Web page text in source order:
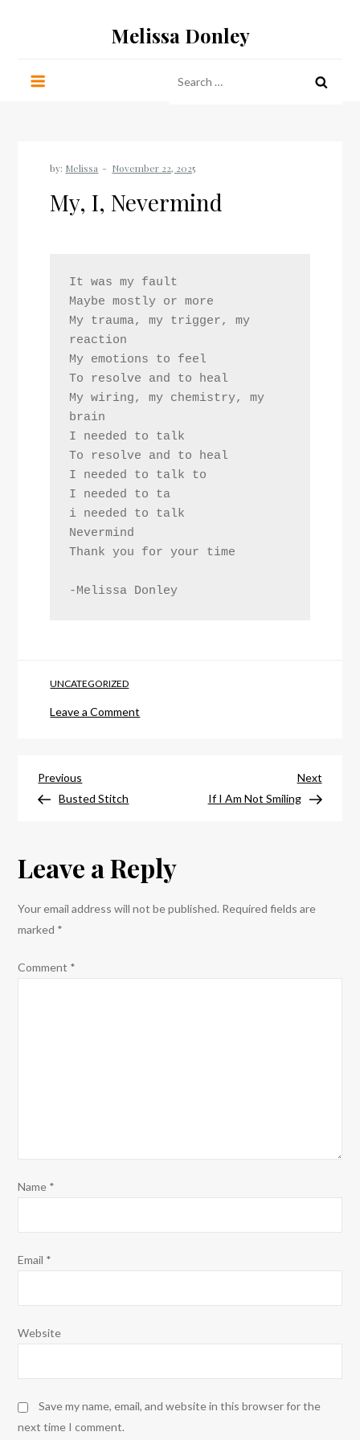
Melissa Donley
for:
by: Melissa
My, I, Nevermind
It was my fault
Maybe mostly or more
My trauma, my trigger, my
reaction
My emotions to feel
To resolve and to heal
My wiring, my chemistry, my
brain
I needed to talk
To resolve and to heal
I needed to talk to
I needed to ta
i needed to talk
Nevermind
Thank you for your time
-Melissa Donley
UNCATEGORIZED
Leave a Comment
Post
Previous
Post
Previous
Busted Stitch
Next
Post
Next
If I Am Not Smiling
Leave a Reply
Your email address will not be published. Required fields are
marked *
Comment *
Name *
Email *
Website
Save my name, email, and website in this browser for the
next time I comment.